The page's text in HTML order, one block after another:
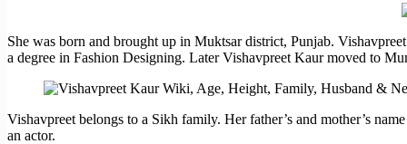
She was born and brought up in Muktsar district, Punjab.
a degree in Fashion Designing. Later Vishavpreet Kaur moved to
Vishavpreet belongs to a Sikh family. Her father’s and mother’s
an actor.